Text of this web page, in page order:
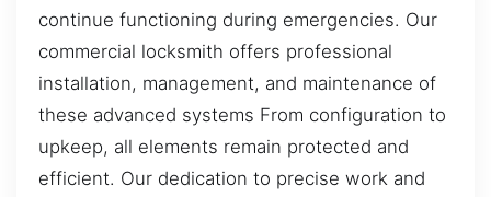
continue functioning during emergencies. Our
commercial locksmith offers professional
installation, management, and maintenance of
these advanced systems From configuration to
upkeep, all elements remain protected and
efficient. Our dedication to precise work and